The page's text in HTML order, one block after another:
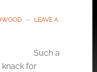
LEAVE A
Such a
knack for